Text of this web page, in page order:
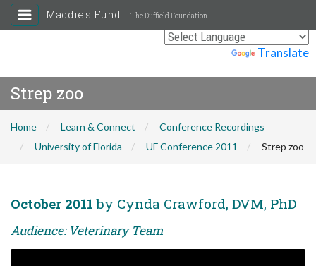
Translate
Maddie's Fund The Duffield Foundation
Strep zoo
Home Learn & Connect
Conference Recordings
University of Florida
UF Conference 2011 Strep zoo
October 2011 by Cynda Crawford, DVM, PhD
Audience: Veterinary Team